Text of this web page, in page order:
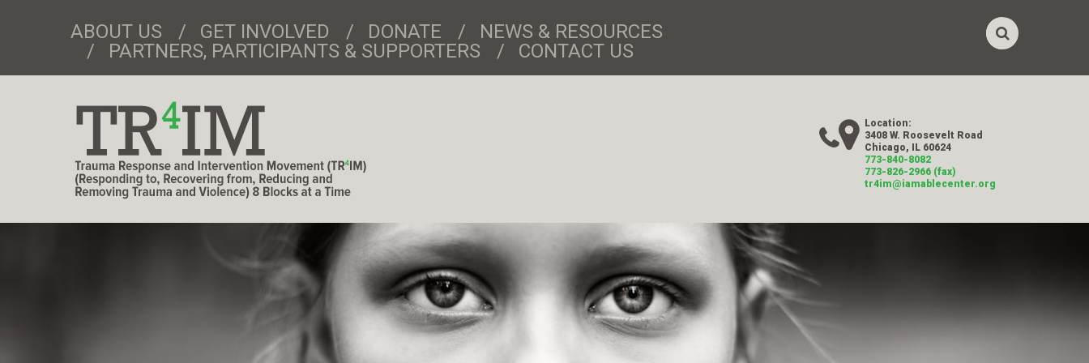
ABOUT US GET INVOLVED DONATE
NEWS & RESOURCES
PARTNERS, PARTICIPANTS & SUPPORTERS
CONTACT US
Location:
3408 W. Roosevelt Road
Chicago, IL 60624
773-840-8082
773-826-2966 (fax)
tr4im@iamablecenter.org